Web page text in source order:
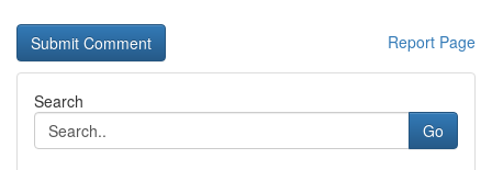
Report Page
Search
Go